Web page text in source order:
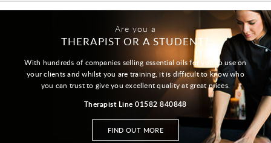
Are you a
THERAPIST OR A STUDENT?
With hundreds of companies selling essential oils for you to use on
your clients and whilst you are training, it is difficult to know who
you can trust to give you excellent quality at great prices.
Therapist Line 01582 840848
FIND OUT MORE